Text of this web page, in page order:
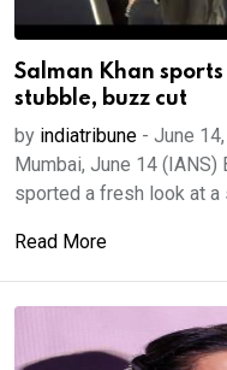
Salman Khan
stubble, buzz cut
by indiatribune - June
Mumbai, June 14 (IANS)
sported a fresh look at a
Read More